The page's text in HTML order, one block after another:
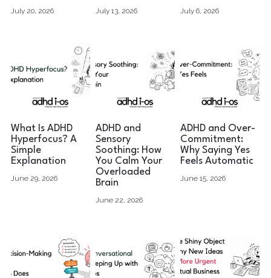
July 20, 2026 July 13, 2026 July 6, 2026
What Is ADHD
Hyperfocus? A
Simple
Explanation
June 29, 2026
ADHD and
Sensory
Soothing: How
You Calm Your
Overloaded
Brain
June 22, 2026
ADHD and Over-
Commitment:
Why Saying Yes
Feels Automatic
June 15, 2026